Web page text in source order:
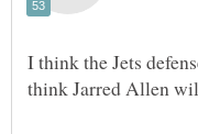
I think the Jets